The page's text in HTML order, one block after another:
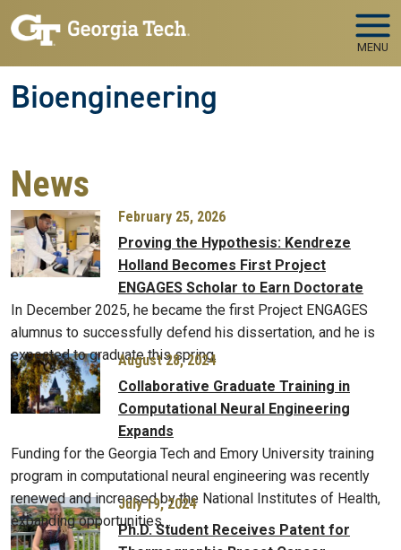
Skip to main navigation
Skip to main content
MENU
Bioengineering
News
February 25, 2026
Proving the Hypothesis: Kendreze
Holland Becomes First Project
ENGAGES Scholar to Earn Doctorate
In December 2025, he became the first Project ENGAGES
alumnus to successfully defend his dissertation, and he is
expected to graduate this spring.
August 28, 2024
Collaborative Graduate Training in
Computational Neural Engineering
Expands
Funding for the Georgia Tech and Emory University training
program in computational neural engineering was recently
renewed and increased by the National Institutes of Health,
expanding opportunities…
July 19, 2024
Ph.D. Student Receives Patent for